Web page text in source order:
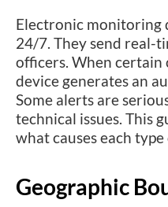
Electronic monitoring
24/7. They send real-
officers. When
device generates an
Some alerts are
technical issues. This
what causes each
Geographic